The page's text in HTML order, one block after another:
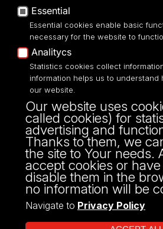
UniLodz Experts
Privacy policy
Accessibilty
ul. P.O.W. 3/5,
90-255 Łódź
tel: 42/635 53 56
fax: 42/635 50 32
Essential
Essential cookies enable basic
necessary for the website to
Analitycs
Statistics cookies collect
information helps us to understand
our website.
Our website uses
called cookies) for
advertising and
Thanks to them, we
the site to Your needs.
accept cookies or
disable them in the
no information will be
Navigate to Privacy Policy